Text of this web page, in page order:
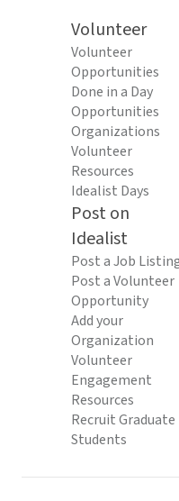
Volunteer
Volunteer
Opportunities
Done in a Day
Opportunities
Organizations
Volunteer
Resources
Idealist Days
Post on
Idealist
Post a Job
Post a Volunteer
Opportunity
Add your
Organization
Volunteer
Engagement
Resources
Recruit Graduate
Students